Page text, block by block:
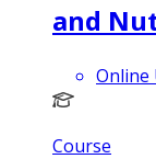
and
Online
Course